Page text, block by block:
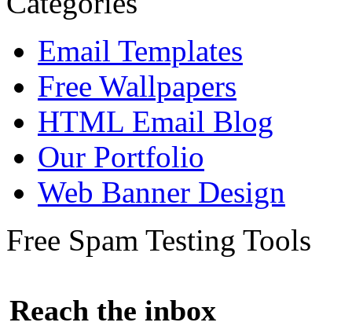
Email Templates
Free Wallpapers
HTML Email Blog
Our Portfolio
Web Banner Design
Free Spam Testing Tools
Reach the inbox